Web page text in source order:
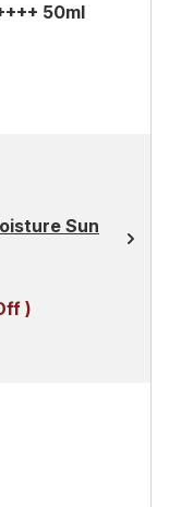
50ml
Sun
)